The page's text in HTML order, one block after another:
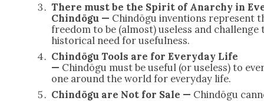
There must be the Spir­it of Anar­chy in
Chindōgu — Chindōgu inven­tions rep­re­sent
free­dom to be (almost) use­less and chal­lenge
his­tor­i­cal need for use­ful­ness.
Chindōgu Tools are for Every­day Life
— Chindōgu must be use­ful (or use­less) to
one around the world for every­day life.
Chindōgu are Not for Sale — Chindōgu